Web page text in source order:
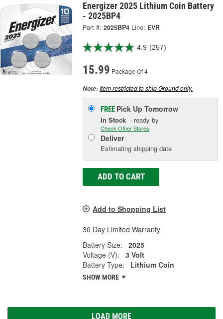
Energizer 2025 Lithium Coin Battery
- 2025BP4
Part #: 2025BP4 Line: EVR
4.9 (257)
15.99 Package Of 4
Note:Item restricted to ship Ground only.
FREE Pick UpTomorrow
In Stock - ready by
Check Other Stores
Deliver
Estimating shipping date
ADD TO CART
Add to Shopping List
30 Day Limited Warranty
Battery Size:
2025
Voltage (V):
3 Volt
Battery Type:
Lithium Coin
SHOW MORE
LOAD MORE